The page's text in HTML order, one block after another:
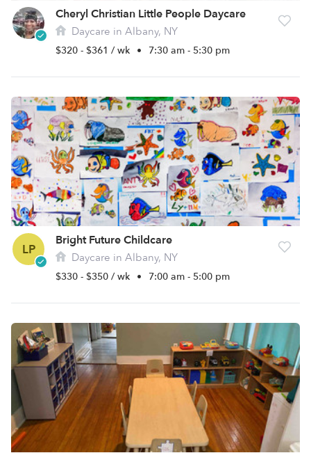
Cheryl Christian Little People Daycare
Daycare in Albany, NY
$320 - $361 / wk • 7:30 am - 5:30 pm
LP
Bright Future Childcare
Daycare in Albany, NY
$330 - $350 / wk • 7:00 am - 5:00 pm